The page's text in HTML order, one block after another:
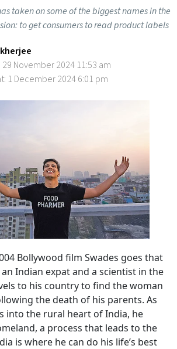
taken on some of the biggest names in the
to get consumers to read product labels
November 2024 11:53 am
1 December 2024 6:01 pm
Bollywood film Swades goes that
Indian expat and a scientist in the
to his country to find the woman
the death of his parents. As
into the rural heart of India, he
a process that leads to the
is where he can do his life’s best